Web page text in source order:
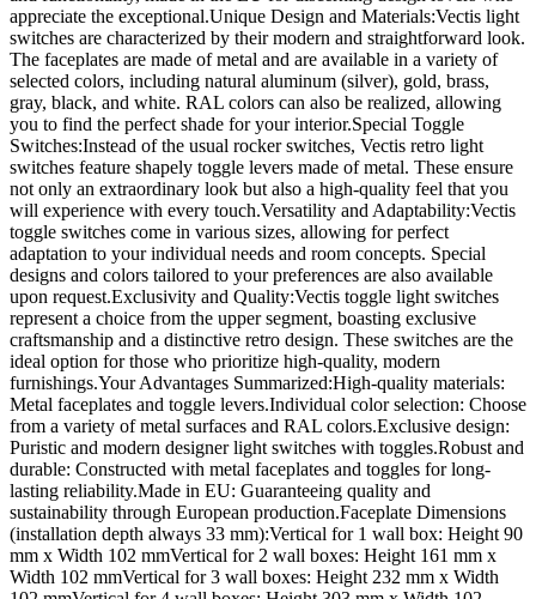
appreciate the exceptional.Unique Design and Materials:Vectis light
switches are characterized by their modern and straightforward look.
The faceplates are made of metal and are available in a variety of
selected colors, including natural aluminum (silver), gold, brass,
gray, black, and white. RAL colors can also be realized, allowing
you to find the perfect shade for your interior.Special Toggle
Switches:Instead of the usual rocker switches, Vectis retro light
switches feature shapely toggle levers made of metal. These ensure
not only an extraordinary look but also a high-quality feel that you
will experience with every touch.Versatility and Adaptability:Vectis
toggle switches come in various sizes, allowing for perfect
adaptation to your individual needs and room concepts. Special
designs and colors tailored to your preferences are also available
upon request.Exclusivity and Quality:Vectis toggle light switches
represent a choice from the upper segment, boasting exclusive
craftsmanship and a distinctive retro design. These switches are the
ideal option for those who prioritize high-quality, modern
furnishings.Your Advantages Summarized:High-quality materials:
Metal faceplates and toggle levers.Individual color selection: Choose
from a variety of metal surfaces and RAL colors.Exclusive design:
Puristic and modern designer light switches with toggles.Robust and
durable: Constructed with metal faceplates and toggles for long-
lasting reliability.Made in EU: Guaranteeing quality and
sustainability through European production.Faceplate Dimensions
(installation depth always 33 mm):Vertical for 1 wall box: Height 90
mm x Width 102 mmVertical for 2 wall boxes: Height 161 mm x
Width 102 mmVertical for 3 wall boxes: Height 232 mm x Width